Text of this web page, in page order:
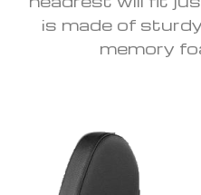
is made of
memory